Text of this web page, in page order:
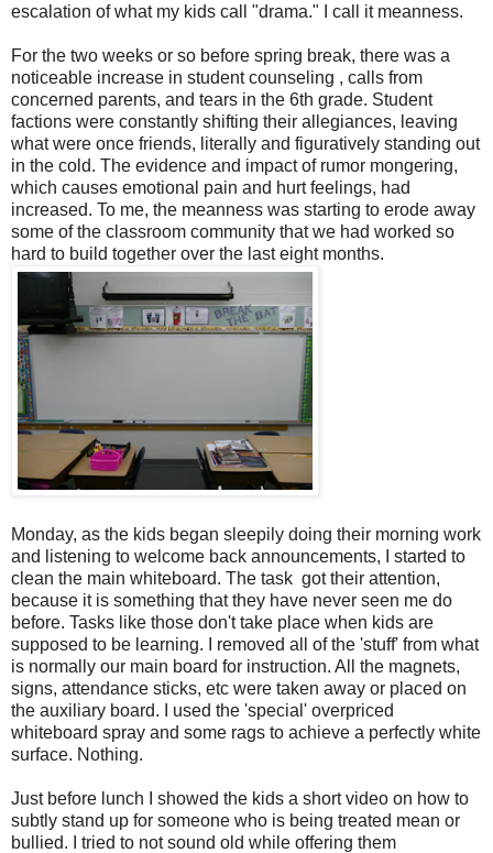
escalation of what my kids call "drama." I call it meanness.
For the two weeks or so before spring break, there was a
noticeable increase in student counseling , calls from
concerned parents, and tears in the 6th grade. Student
factions were constantly shifting their allegiances, leaving
what were once friends, literally and figuratively standing out
in the cold. The evidence and impact of rumor mongering,
which causes emotional pain and hurt feelings, had
increased. To me, the meanness was starting to erode away
some of the classroom community that we had worked so
hard to build together over the last eight months.
Monday, as the kids began sleepily doing their morning work
and listening to welcome back announcements, I started to
clean the main whiteboard. The task got their attention,
because it is something that they have never seen me do
before. Tasks like those don't take place when kids are
supposed to be learning. I removed all of the 'stuff' from what
is normally our main board for instruction. All the magnets,
signs, attendance sticks, etc were taken away or placed on
the auxiliary board. I used the 'special' overpriced
whiteboard spray and some rags to achieve a perfectly white
surface. Nothing.
Just before lunch I showed the kids a short video on how to
subtly stand up for someone who is being treated mean or
bullied. I tried to not sound old while offering them